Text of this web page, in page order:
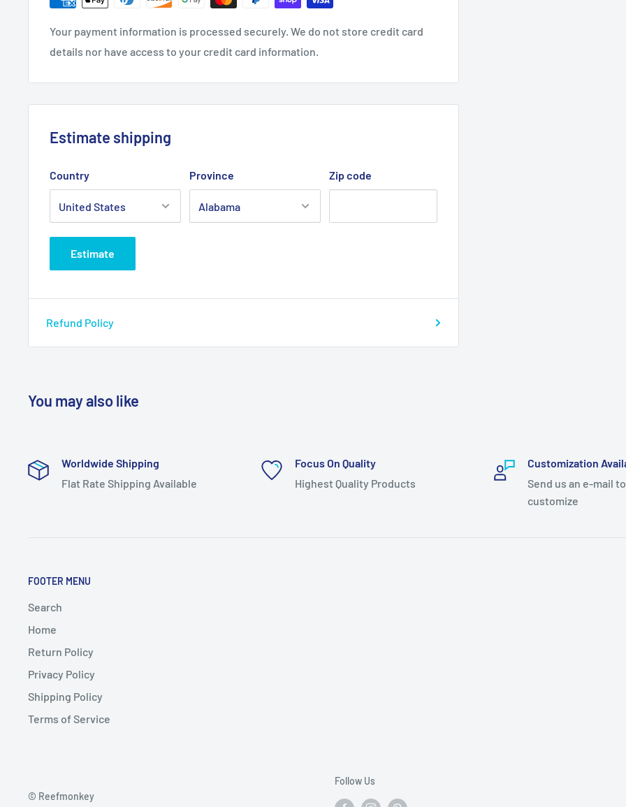
Your payment information is processed securely. We do not store credit card
details nor have access to your credit card information.
Estimate shipping
Country Province Zip code
Estimate
Refund Policy
You may also like
Worldwide Shipping
Flat Rate Shipping Available
Focus On Quality
Highest Quality Products
Customization
Send us an e-mail to
customize
FOOTER MENU
Search
Home
Return Policy
Privacy Policy
Shipping Policy
Terms of Service
© Reefmonkey
Follow Us